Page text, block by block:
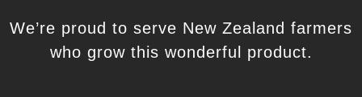
We’re proud to serve New Zealand farmers
who grow this wonderful product.